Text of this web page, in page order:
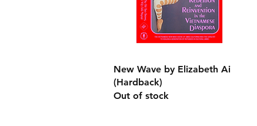
Quick View
New Wave by Elizabeth Ai
(Hardback)
Out of stock